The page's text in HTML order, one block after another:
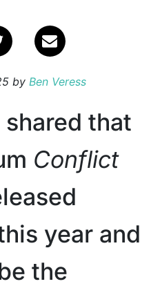
by Ben Veress
shared that
Conflict
year and
the